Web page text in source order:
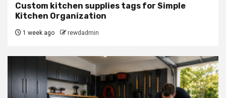
Custom kitchen supplies tags for Simple
Kitchen Organization
1 week ago rewdadmin